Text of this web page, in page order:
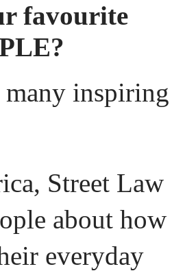
favourite
many inspiring
Street Law
about how
everyday